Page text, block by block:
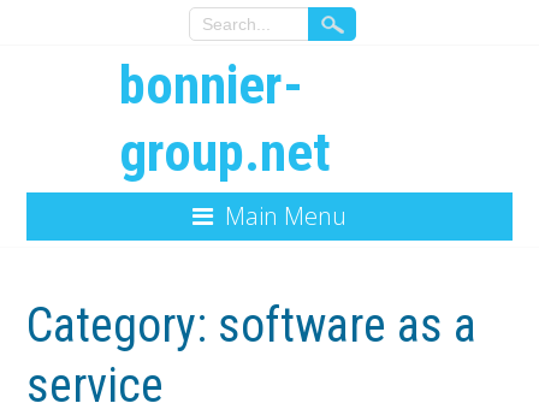
bonnier-
group.net
Main Menu
Category: software as a
service